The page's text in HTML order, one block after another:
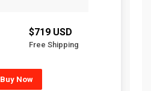
$719 USD
Free Shipping
Buy Now